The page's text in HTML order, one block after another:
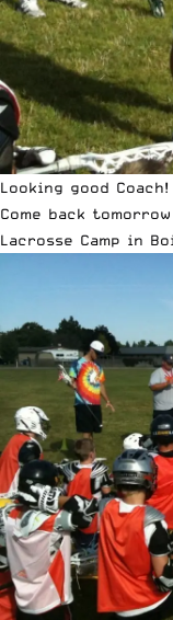
Looking good Coach!
Come back
Lacrosse Camp in